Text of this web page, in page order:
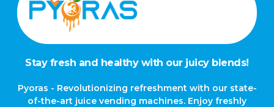
Stay fresh and healthy with our juicy blends!
Pyoras - Revolutionizing refreshment with our state-
of-the-art juice vending machines. Enjoy freshly